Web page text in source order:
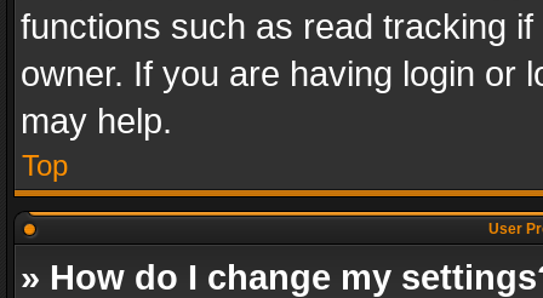
functions such as read tracking
owner. If you are having login or
may help.
Top
User
» How do I change my